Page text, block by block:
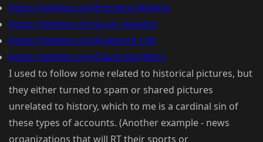
https://twitter.com/EmrgencyKittens
https://twitter.com/iLove_Aviation
https://twitter.com/Aviation4_Life
https://twitter.com/ClassicStarWars
I used to follow some related to historical pictures, but
they either turned to spam or shared pictures
unrelated to history, which to me is a cardinal sin of
these types of accounts. (Another example - news
organizations that will RT their sports or